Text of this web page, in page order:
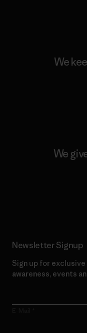
We
We
Newsletter Signup
Sign up for
awareness, events